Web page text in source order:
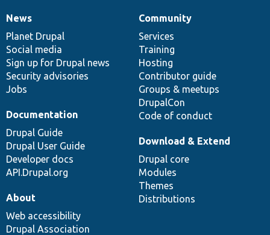
News
items
News
Planet Drupal
Social media
Sign up for Drupal news
Security advisories
Jobs
Our
community
Community
Services
Training
Hosting
Contributor guide
Groups & meetups
DrupalCon
Code of conduct
Documentation
Documentation
Drupal Guide
Drupal User Guide
Developer docs
API.Drupal.org
Drupal
code
base
Download & Extend
Drupal core
Modules
Themes
Distributions
Governance
of
community
About
Web accessibility
Drupal Association